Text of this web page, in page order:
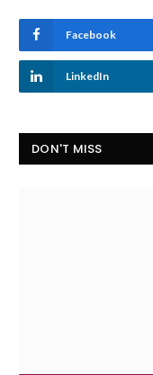
Facebook
LinkedIn
DON'T MISS